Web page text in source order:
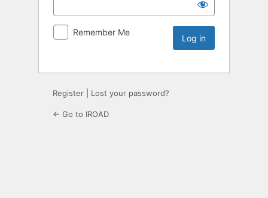
Remember Me
Register Lost your password?
← Go to IROAD